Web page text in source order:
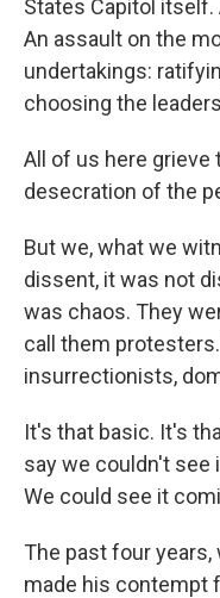
States Capitol itself.
An assault on the
undertakings:
choosing the
All of us here grieve
desecration of the
But we, what we
dissent, it was not
was chaos. They
call them
insurrectionists,
It's that basic. It's
say we couldn't see
We could see it
The past four
made his contempt